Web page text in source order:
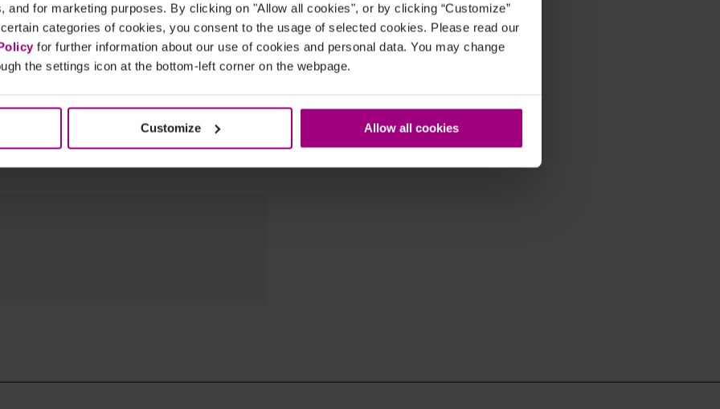
and for marketing purposes. By clicking on "Allow all cookies", or by clicking “Customize”
categories of cookies, you consent to the usage of selected cookies. Please read our
for further information about our use of cookies and personal data. You may change
the settings icon at the bottom-left corner on the webpage.
Customize Allow all cookies